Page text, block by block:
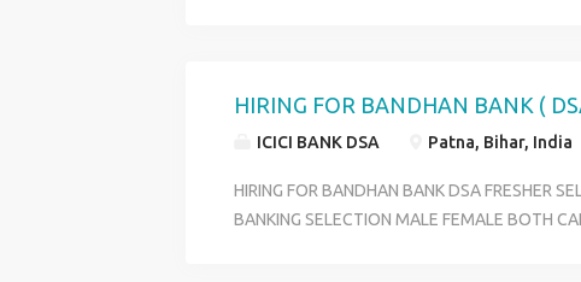
OVER WEST BENGAL QULIFICATION HS PASS
CONTACT HR RIYA 6289280138
HIRING FOR BANDHAN BANK (
ICICI BANK DSA Patna, Bihar, India
HIRING FOR BANDHAN BANK DSA FRESHER
BANKING SELECTION MALE FEMALE BOTH